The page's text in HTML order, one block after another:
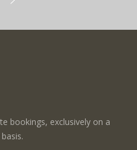
bookings, exclusively on a